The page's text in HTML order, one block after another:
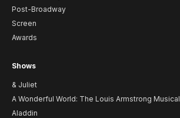
Post-Broadway
Screen
Awards
Shows
& Juliet
A Wonderful World: The Louis Armstrong Musical
Aladdin